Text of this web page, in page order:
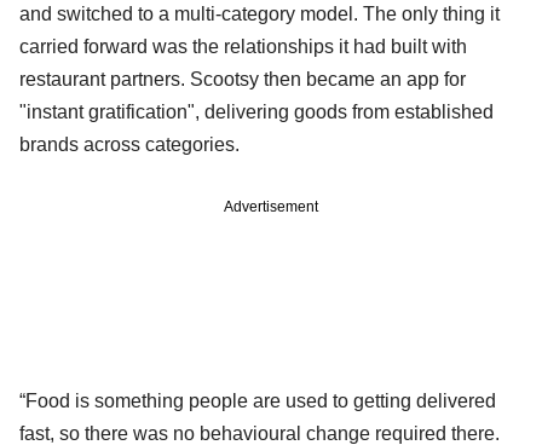
and switched to a multi-category model. The only thing it
carried forward was the relationships it had built with
restaurant partners. Scootsy then became an app for
"instant gratification", delivering goods from established
brands across categories.
Advertisement
“Food is something people are used to getting delivered
fast, so there was no behavioural change required there.